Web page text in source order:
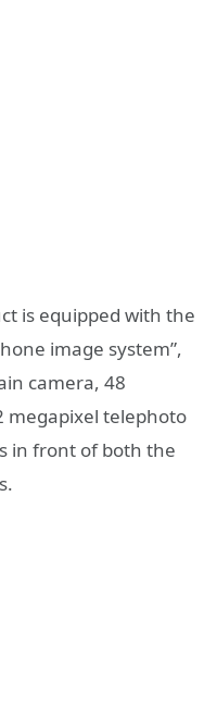
is equipped with the
image system”,
camera, 48
megapixel telephoto
in front of both the